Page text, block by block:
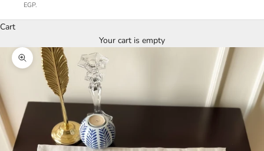
EGP.
Cart
Your cart is empty
Zoom picture